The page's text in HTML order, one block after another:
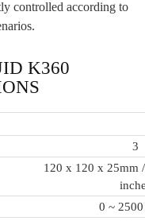
controlled according to
K360
3
120 x 120 x 25mm
0 ~